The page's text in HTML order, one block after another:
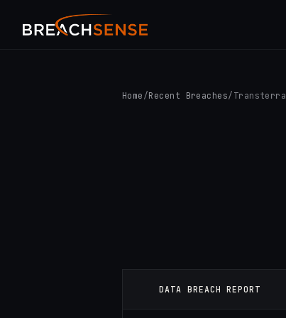
Home /Recent Breaches/ Transterra
DATA BREACH REPORT